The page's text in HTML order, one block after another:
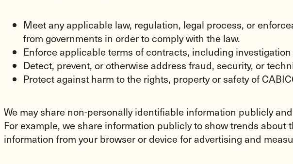
Meet any applicable law, regulation, legal process, or
from governments in order to comply with the law.
Enforce applicable terms of contracts, including
Detect, prevent, or otherwise address fraud, security, or
Protect against harm to the rights, property or safety of
We may share non-personally identifiable information publicly
For example, we share information publicly to show trends
information from your browser or device for advertising and